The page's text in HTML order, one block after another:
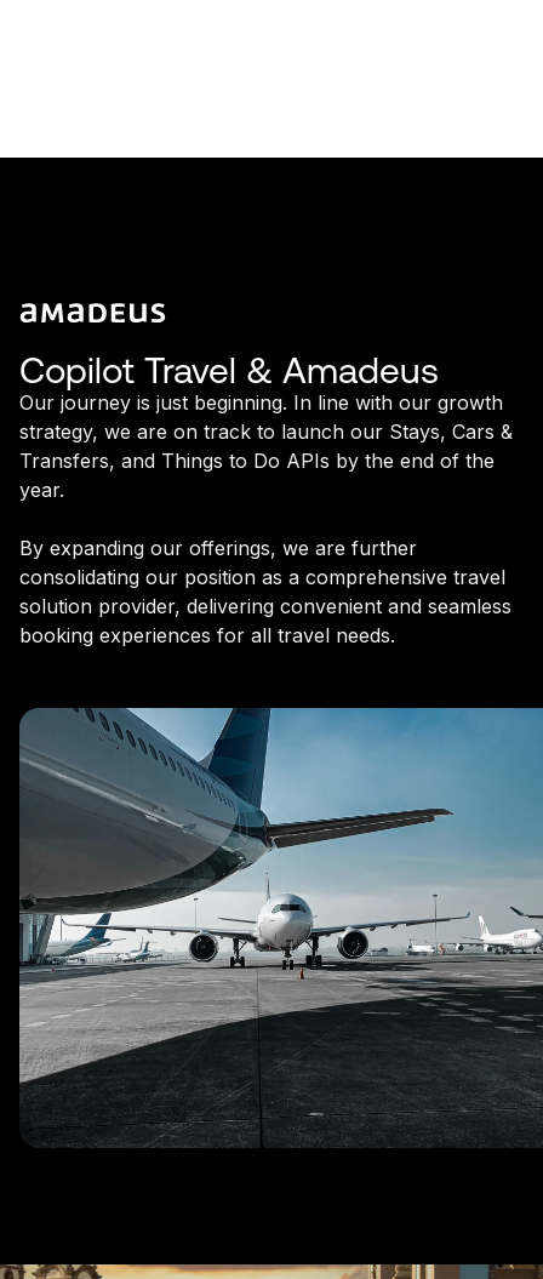
Copilot Travel & Amadeus
Our journey is just beginning. In line with our growth
strategy, we are on track to launch our Stays, Cars &
Transfers, and Things to Do APIs by the end of the
year.
By expanding our offerings, we are further
consolidating our position as a comprehensive travel
solution provider, delivering convenient and seamless
booking experiences for all travel needs.